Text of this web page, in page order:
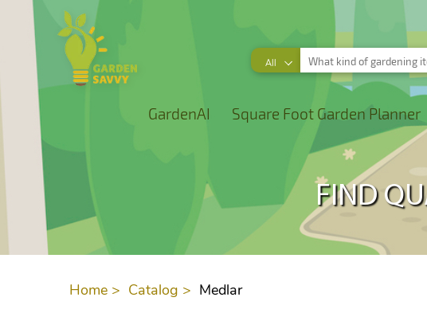
All
GardenAI Square Foot Garden Planner
FIND
Home > Catalog > Medlar